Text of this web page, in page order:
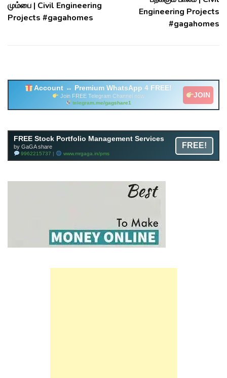
மும்பை | Civil Engineering
Projects #gagahomes
Engineering Projects
#gagahomes
Account ↔ Premium WhatsApp 4 FREE!
Join FREE Telegram Channel now
telegram.me/gagshare1
JOIN
FREE Stock Portfolio Management Services
by GaGA share
9962215737 | www.mrgaga.in/pms
FREE!
Free Mutual Fund Portfolio Management Services
9962215737 |